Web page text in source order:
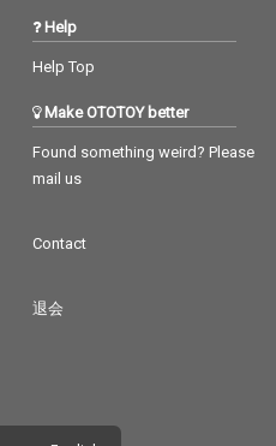
Help
Help Top
Make OTOTOY better
Found something weird? Please
mail us
Contact
退会